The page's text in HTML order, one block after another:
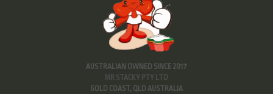
AUSTRALIAN OWNED SINCE 2017
MR STACKY PTY LTD
GOLD COAST, QLD AUSTRALIA